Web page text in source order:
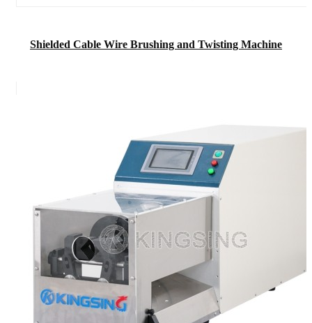
Shielded Cable Wire Brushing and Twisting Machine